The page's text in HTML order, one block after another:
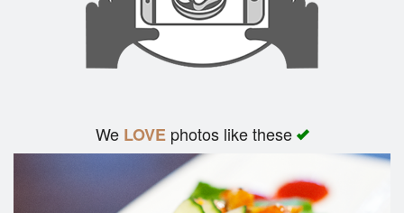
We LOVEphotos like these